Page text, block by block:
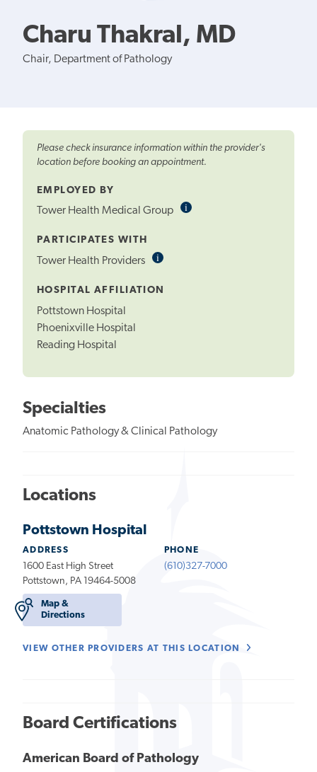
Charu Thakral, MD
Chair, Department of Pathology
Please check insurance information within the provider's
location before booking an appointment.
EMPLOYED BY
Tower Health Medical Group iInformational
PARTICIPATES WITH
Tower Health Providers iInformational
HOSPITAL AFFILIATION
Pottstown Hospital
Phoenixville Hospital
Reading Hospital
Specialties
Anatomic Pathology & Clinical Pathology
Locations
Pottstown Hospital
ADDRESS
1600 East High Street
Pottstown, PA 19464-5008
Map &
Directions
PHONE
(610)327-7000
VIEW OTHER PROVIDERS AT THIS LOCATION
Board Certifications
American Board of Pathology